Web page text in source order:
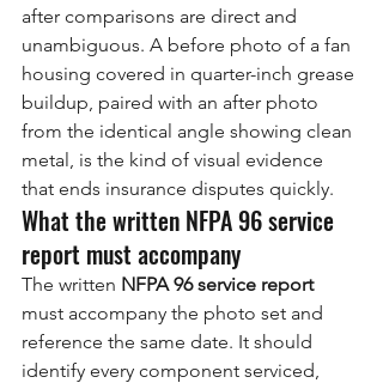
after comparisons are direct and
unambiguous. A before photo of a fan
housing covered in quarter-inch grease
buildup, paired with an after photo
from the identical angle showing clean
metal, is the kind of visual evidence
that ends insurance disputes quickly.
What the written NFPA 96 service
report must accompany
The written NFPA 96 service report
must accompany the photo set and
reference the same date. It should
identify every component serviced,